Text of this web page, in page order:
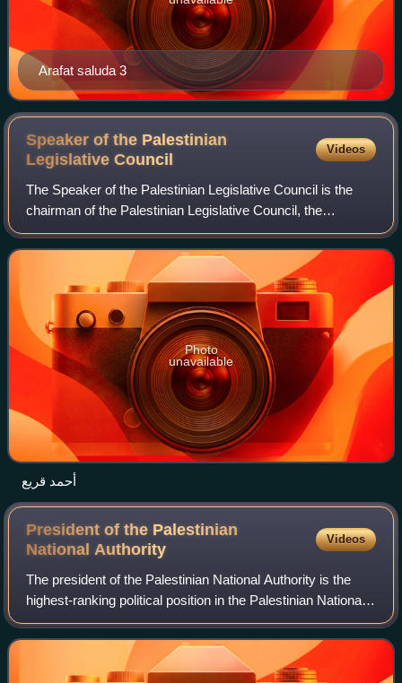
Arafat saluda 3
Speaker of the Palestinian
LegislativeCouncil
Videos
The Speaker of the Palestinian Legislative Council is the
chairman of the Palestinian Legislative Council, the
unicameral legislature of Palestine. As Chairman, the
Speaker acts as interim President o
Photo
unavailable
أحمد قريع
President of the Palestinian
NationalAuthority
Videos
The president of the Palestinian National Authority is the
highest-ranking political position in the Palestinian National
Authority. From 2003 to 2013, the president appointed the
prime minister of th